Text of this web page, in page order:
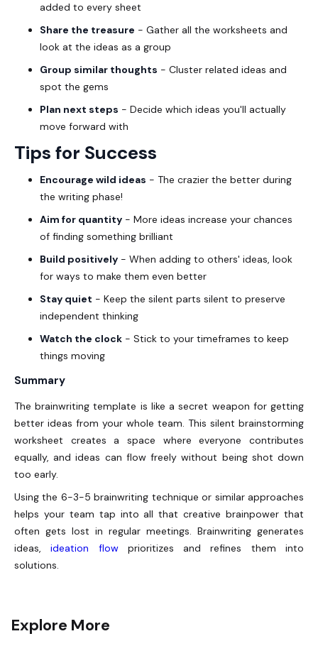
added to every sheet
Share the treasure - Gather all the worksheets and
look at the ideas as a group
Group similar thoughts - Cluster related ideas and
spot the gems
Plan next steps - Decide which ideas you'll actually
move forward with
Tips for Success
Encourage wild ideas - The crazier the better during
the writing phase!
Aim for quantity - More ideas increase your chances
of finding something brilliant
Build positively - When adding to others' ideas, look
for ways to make them even better
Stay quiet - Keep the silent parts silent to preserve
independent thinking
Watch the clock - Stick to your timeframes to keep
things moving
Summary
The brainwriting template is like a secret weapon for getting
better ideas from your whole team. This silent brainstorming
worksheet creates a space where everyone contributes
equally, and ideas can flow freely without being shot down
too early.
Using the 6-3-5 brainwriting technique or similar approaches
helps your team tap into all that creative brainpower that
often gets lost in regular meetings. Brainwriting generates
ideas,ideation flowprioritizes and refines them into
solutions.
Explore More